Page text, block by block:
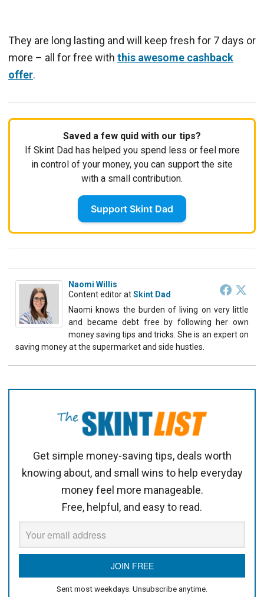
They are long lasting and will keep fresh for 7 days or
more – all for free with this awesome cashback
offer.
Saved a few quid with our tips?
If Skint Dad has helped you spend less or feel more
in control of your money, you can support the site
with a small contribution.
Support Skint Dad
Naomi Willis
Content editoratSkint Dad
Naomi knows the burden of living on very little
and became debt free by following her own
money saving tips and tricks. She is an expert on
saving money at the supermarket and side hustles.
Get simple money-saving tips, deals worth
knowing about, and small wins to help everyday
money feel more manageable.
Free, helpful, and easy to read.
Sent most weekdays. Unsubscribe anytime.